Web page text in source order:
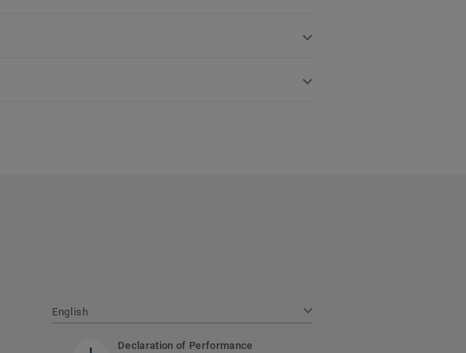
English
Declaration of Performance